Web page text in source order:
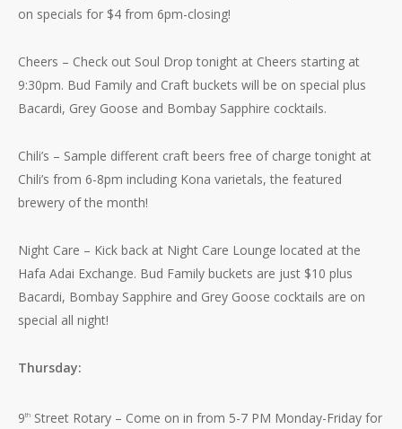
on specials for $4 from 6pm-closing!
Cheers – Check out Soul Drop tonight at Cheers starting at
9:30pm. Bud Family and Craft buckets will be on special plus
Bacardi, Grey Goose and Bombay Sapphire cocktails.
Chili’s – Sample different craft beers free of charge tonight at
Chili’s from 6-8pm including Kona varietals, the featured
brewery of the month!
Night Care – Kick back at Night Care Lounge located at the
Hafa Adai Exchange. Bud Family buckets are just $10 plus
Bacardi, Bombay Sapphire and Grey Goose cocktails are on
special all night!
Thursday:
9th Street Rotary – Come on in from 5-7 PM Monday-Friday for